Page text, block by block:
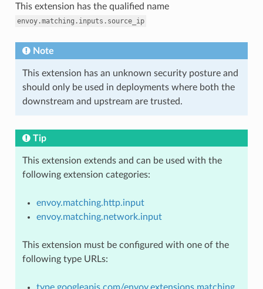
This extension has the qualified name
envoy.matching.inputs.source_ip
Note
This extension has an unknown security posture and
should only be used in deployments where both the
downstream and upstream are trusted.
Tip
This extension extends and can be used with the
following extension categories:
envoy.matching.http.input
envoy.matching.network.input
This extension must be configured with one of the
following type URLs: